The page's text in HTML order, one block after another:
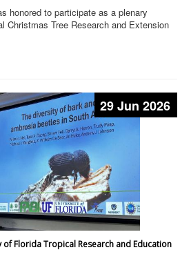
honored to participate as a plenary
Christmas Tree Research and Extension
29 Jun 2026
of Florida Tropical Research and Education